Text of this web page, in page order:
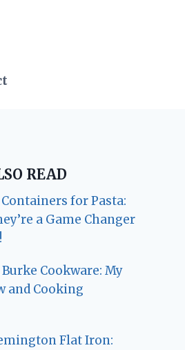
READ
for Pasta:
a Game Changer
Cookware: My
and Cooking
Flat Iron: